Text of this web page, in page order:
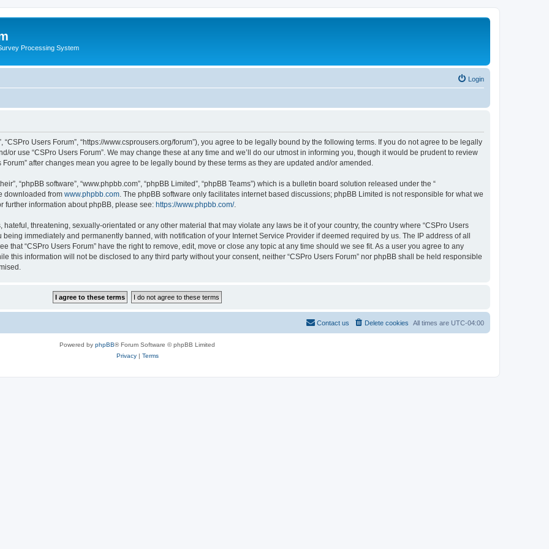
Processing System
Login
“CSPro Users Forum”, “https://www.csprousers.org/forum”), you agree to be legally bound by the following terms. If you do not agree to be legally
or use “CSPro Users Forum”. We may change these at any time and we’ll do our utmost in informing you, though it would be prudent to review
after changes mean you agree to be legally bound by these terms as they are updated and/or amended.
“phpBB software”, “www.phpbb.com”, “phpBB Limited”, “phpBB Teams”) which is a bulletin board solution released under the “
downloaded from www.phpbb.com . The phpBB software only facilitates internet based discussions; phpBB Limited is not responsible for what we
further information about phpBB, please see: https://www.phpbb.com/.
threatening, sexually-orientated or any other material that may violate any laws be it of your country, the country where “CSPro Users
immediately and permanently banned, with notification of your Internet Service Provider if deemed required by us. The IP address of all
that “CSPro Users Forum” have the right to remove, edit, move or close any topic at any time should we see fit. As a user you agree to any
this information will not be disclosed to any third party without your consent, neither “CSPro Users Forum” nor phpBB shall be held responsible
All times are UTC-04:00
Delete cookies
Contact us
Powered by phpBB® Forum Software © phpBB Limited
Privacy| Terms